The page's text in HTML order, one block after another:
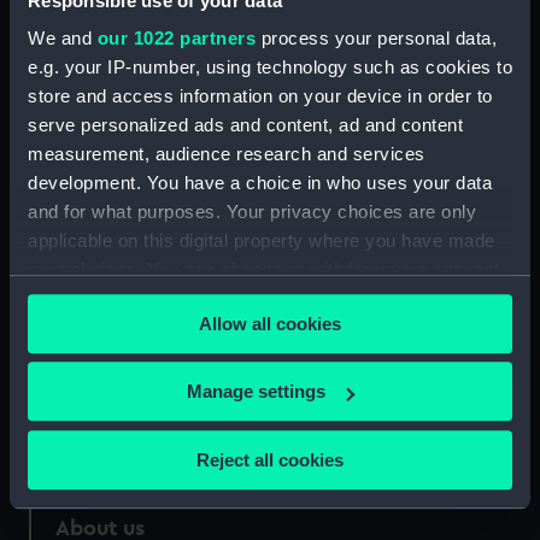
We and our 1022 partners process your personal data,
e.g. your IP-number, using technology such as cookies to
store and access information on your device in order to
serve personalized ads and content, ad and content
measurement, audience research and services
development. You have a choice in who uses your data
and for what purposes. Your privacy choices are only
applicable on this digital property where you have made
any time from the Cookie Declaration or by clicking on
the Privacy trigger icon.
If you allow, we would also like to:
Collect information about your geographical
Identify your device by actively scanning it for
specific characteristics (fingerprinting)
Allow all cookies
Manage settings
Reject all cookies
Credit:
National Maritime Museum,
Greenwich, London
Measurements: Sheet: 634 x 903 mm
Our sites
National Maritime Museum
Queen's House
Royal Observatory
About us